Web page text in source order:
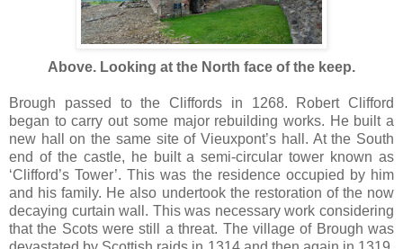
Above. Looking at the North face of the keep.
Brough passed to the Cliffords in 1268. Robert Clifford
began to carry out some major rebuilding works. He built a
new hall on the same site of Vieuxpont’s hall. At the South
end of the castle, he built a semi-circular tower known as
‘Clifford’s Tower’. This was the residence occupied by him
and his family. He also undertook the restoration of the now
decaying curtain wall. This was necessary work considering
that the Scots were still a threat. The village of Brough was